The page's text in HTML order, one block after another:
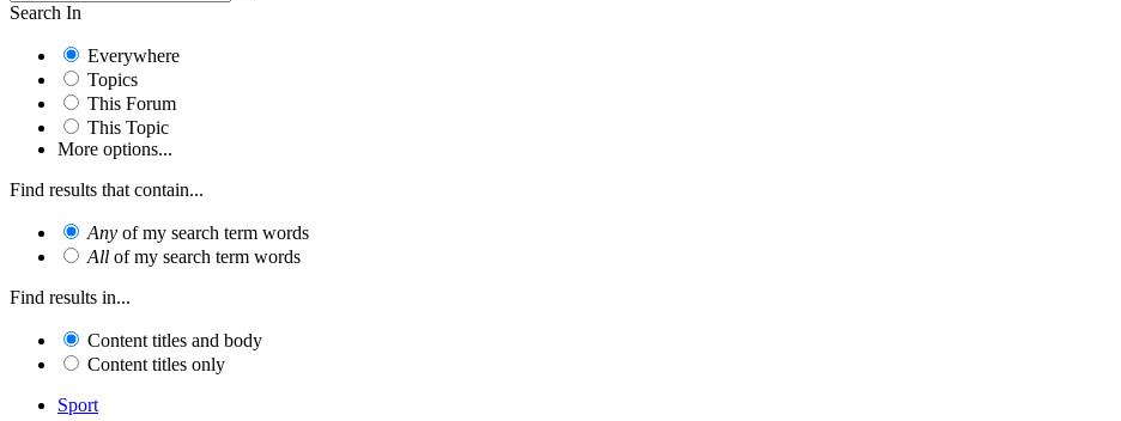
Search In
Everywhere
Topics
This Forum
This Topic
More options...
Find results that contain...
Any of my search term words
All of my search term words
Find results in...
Content titles and body
Content titles only
Sport